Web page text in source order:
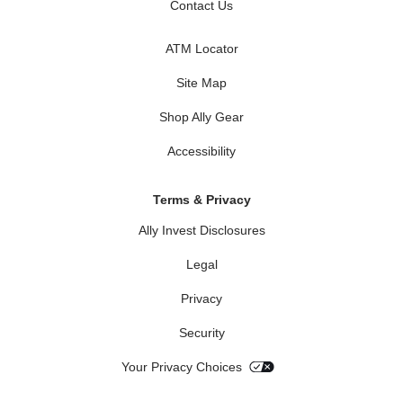
Contact Us
ATM Locator
Site Map
Shop Ally Gear
Accessibility
Terms & Privacy
Ally Invest Disclosures
Legal
Privacy
Security
Your Privacy Choices